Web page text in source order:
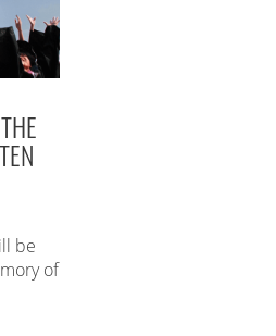
be
of